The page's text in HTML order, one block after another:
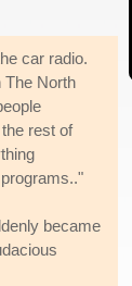
car radio.
The North
rest of
became